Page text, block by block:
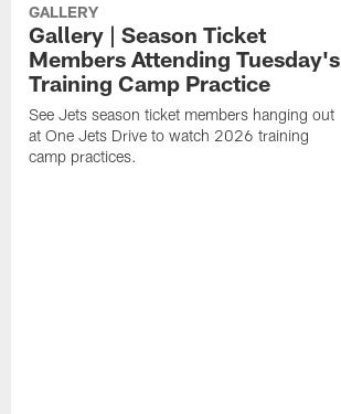
GALLERY
Gallery | Season Ticket
Members Attending Tuesday's
Training Camp Practice
See Jets season ticket members hanging out
at One Jets Drive to watch 2026 training
camp practices.